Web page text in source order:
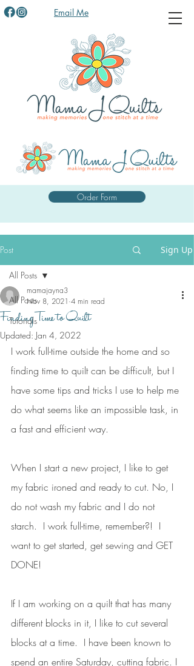
Order Form
Email Me
Post Sign Up
All Posts
Tutorials
All Posts
Finding Time to Quilt
mamajayna3
Nov 8, 2021 4 min read
Updated: Jan 4, 2022
I work full-time outside the home and so
finding time to quilt can be difficult, but I
have some tips and tricks I use to help me
do what seems like an impossible task, in
a fast and efficient way.
When I start a new project, I like to get
my fabric ironed and ready to cut. No, I
do not wash my fabric and I do not
starch.  I work full-time, remember?!  I
want to get started, get sewing and GET
DONE!
If I am working on a quilt that has many
different blocks in it, I like to cut several
blocks at a time.  I have been known to
spend an entire Saturday, cutting fabric. I